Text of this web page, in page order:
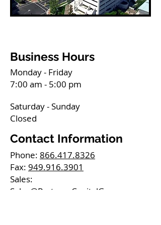
Business Hours
Monday - Friday
7:00 am - 5:00 pm
Saturday - Sunday
Closed
Contact Information
Phone: 866.417.8326
Fax: 949.916.3901
Sales:
Sales@PartnersCapitalGrp.com